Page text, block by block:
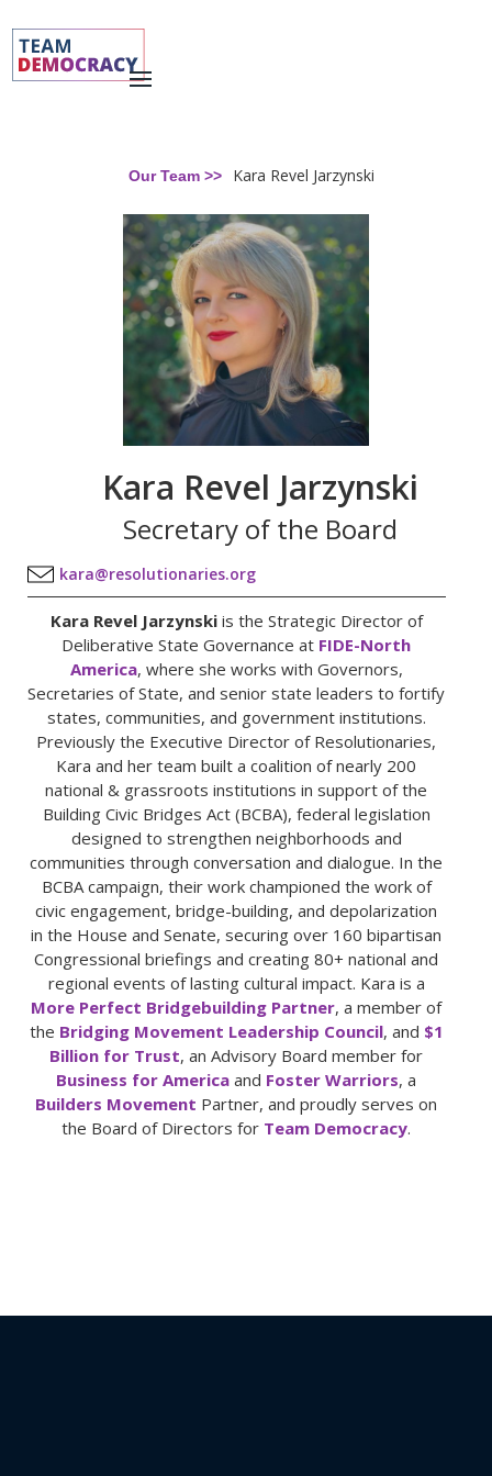
Our Team >> Kara Revel Jarzynski
Kara Revel Jarzynski
Secretary of the Board
kara@resolutionaries.org
Kara Revel Jarzynski is the Strategic Director of
Deliberative State Governance at FIDE-North
America, where she works with Governors,
Secretaries of State, and senior state leaders to fortify
states, communities, and government institutions.
Previously the Executive Director of Resolutionaries,
Kara and her team built a coalition of nearly 200
national & grassroots institutions in support of the
Building Civic Bridges Act (BCBA), federal legislation
designed to strengthen neighborhoods and
communities through conversation and dialogue. In the
BCBA campaign, their work championed the work of
civic engagement, bridge-building, and depolarization
in the House and Senate, securing over 160 bipartisan
Congressional briefings and creating 80+ national and
regional events of lasting cultural impact. Kara is a
More Perfect Bridgebuilding Partner, a member of
the Bridging Movement Leadership Council, and $1
Billion for Trust, an Advisory Board member for
Business for Americaand Foster Warriors, a
Builders Movement Partner, and proudly serves on
the Board of Directors for Team Democracy.